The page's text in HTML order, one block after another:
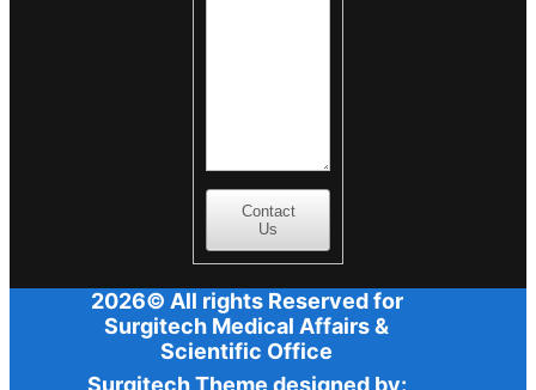
Contact
Us
2026© All rights Reserved for
Surgitech Medical Affairs &
Scientific Office
Surgitech Theme designed by: